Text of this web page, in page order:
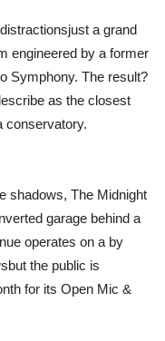
a grand
engineered by a former
Symphony. The result?
as the closest
conservatory.
shadows, The Midnight
garage behind a
operates on a by
the public is
for its Open Mic &